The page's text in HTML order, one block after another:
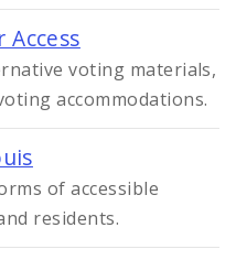
voting materials,
accommodations.
of accessible
residents.